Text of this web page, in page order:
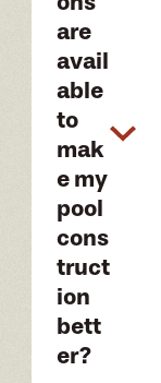
are
avail
able
to
mak
e my
pool
cons
truct
ion
bett
er?